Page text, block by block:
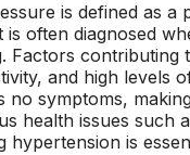
is defined as
is often diagnosed
Factors
and high levels
no symptoms,
health issues such
hypertension is